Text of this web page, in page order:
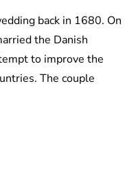
back in 1680. On
the Danish
to improve the
The couple